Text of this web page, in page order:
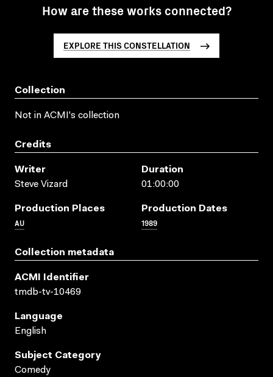
How are these works connected?
EXPLORE THIS CONSTELLATION
Collection
Not in ACMI's collection
Credits
Writer
Steve Vizard
Duration
01:00:00
Production Places
AU
Production Dates
1989
Collection metadata
ACMI Identifier
tmdb-tv-10469
Language
English
Subject Category
Comedy